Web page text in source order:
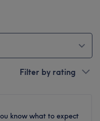
Filter by rating
know what to expect